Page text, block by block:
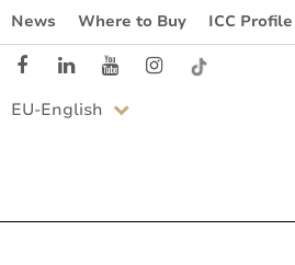
News Where to Buy ICC Profile
EU-English